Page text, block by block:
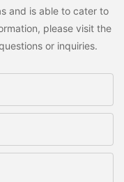
and is able to cater to
please visit the
or inquiries.